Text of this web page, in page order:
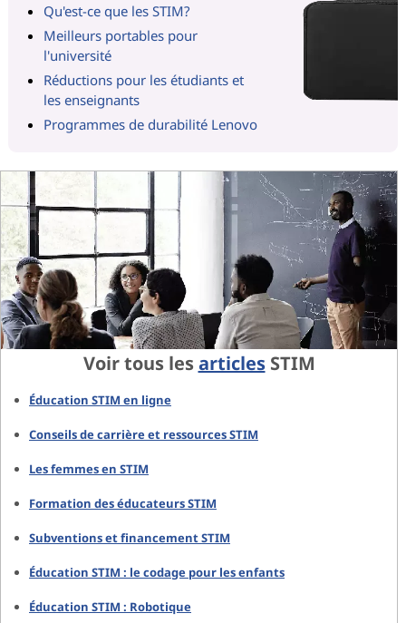
Qu'est-ce que les STIM?
Meilleurs portables pour
l'université
Réductions pour les étudiants et
les enseignants
Programmes de durabilité Lenovo
Voir tous lesarticlesSTIM
Éducation STIM en ligne
Conseils de carrière et ressources STIM
Les femmes en STIM
Formation des éducateurs STIM
Subventions et financement STIM
Éducation STIM : le codage pour les enfants
Éducation STIM : Robotique